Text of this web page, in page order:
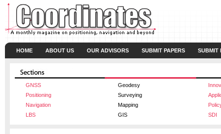
HOME ABOUT US OUR ADVISORS SUBMIT PAPERS SUBMIT
GNSS Geodesy
Positioning
Surveying
Navigation
Mapping
LBS
GIS SDI